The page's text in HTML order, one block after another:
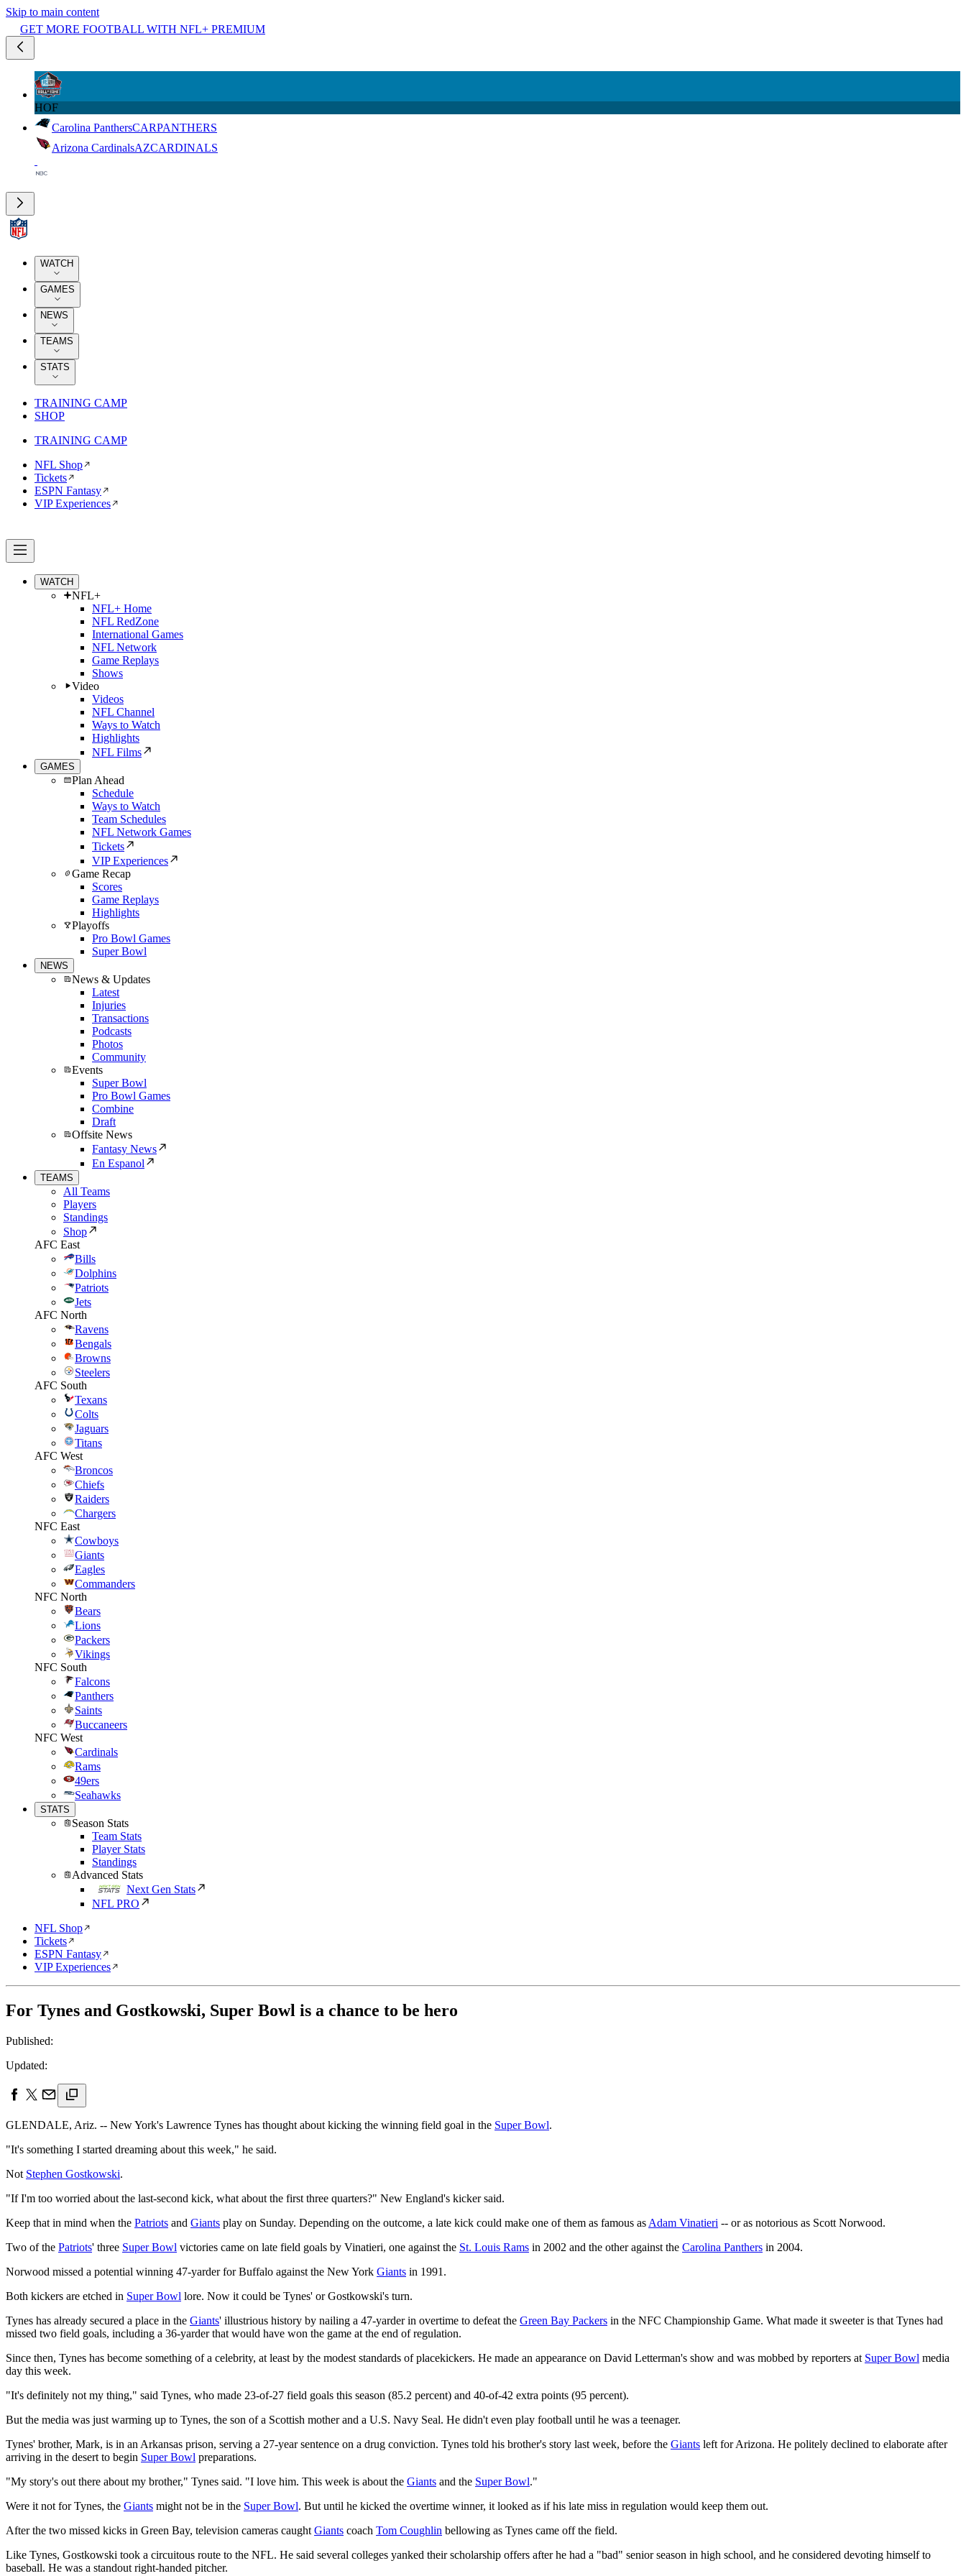
Skip to main content
GET MORE FOOTBALL WITH NFL+ PREMIUM
HOF
Carolina PanthersCARPANTHERS
Arizona CardinalsAZCARDINALS
WATCH
GAMES
NEWS
TEAMS
STATS
TRAINING CAMP
SHOP
TRAINING CAMP
NFL Shop
Tickets
ESPN Fantasy
VIP Experiences
WATCH
NFL+
NFL+ Home
NFL RedZone
International Games
NFL Network
Game Replays
Shows
Video
Videos
NFL Channel
Ways to Watch
Highlights
NFL Films
GAMES
Plan Ahead
Schedule
Ways to Watch
Team Schedules
NFL Network Games
Tickets
VIP Experiences
Game Recap
Scores
Game Replays
Highlights
Playoffs
Pro Bowl Games
Super Bowl
NEWS
News & Updates
Latest
Injuries
Transactions
Podcasts
Photos
Community
Events
Super Bowl
Pro Bowl Games
Combine
Draft
Offsite News
Fantasy News
En Espanol
TEAMS
All Teams
Players
Standings
Shop
AFC East
Bills
Dolphins
Patriots
Jets
AFC North
Ravens
Bengals
Browns
Steelers
AFC South
Texans
Colts
Jaguars
Titans
AFC West
Broncos
Chiefs
Raiders
Chargers
NFC East
Cowboys
Giants
Eagles
Commanders
NFC North
Bears
Lions
Packers
Vikings
NFC South
Falcons
Panthers
Saints
Buccaneers
NFC West
Cardinals
Rams
49ers
Seahawks
STATS
Season Stats
Team Stats
Player Stats
Standings
Advanced Stats
Next Gen Stats
NFL PRO
NFL Shop
Tickets
ESPN Fantasy
VIP Experiences
For Tynes and Gostkowski, Super Bowl is a chance to be hero
Published:
Updated:
GLENDALE, Ariz. -- New York's Lawrence Tynes has thought about kicking the winning field goal in the Super Bowl.
"It's something I started dreaming about this week," he said.
Not Stephen Gostkowski.
"If I'm too worried about the last-second kick, what about the first three quarters?" New England's kicker said.
Keep that in mind when the Patriots and Giants play on Sunday. Depending on the outcome, a late kick could make one of them as famous as Adam Vinatieri -- or as notorious as Scott Norwood.
Two of the Patriots' three Super Bowl victories came on late field goals by Vinatieri, one against the St. Louis Rams in 2002 and the other against the Carolina Panthers in 2004.
Norwood missed a potential winning 47-yarder for Buffalo against the New York Giants in 1991.
Both kickers are etched in Super Bowl lore. Now it could be Tynes' or Gostkowski's turn.
Tynes has already secured a place in the Giants' illustrious history by nailing a 47-yarder in overtime to defeat the Green Bay Packers in the NFC Championship Game. What made it sweeter is that Tynes had
missed two field goals, including a 36-yarder that would have won the game at the end of regulation.
Since then, Tynes has become something of a celebrity, at least by the modest standards of placekickers. He made an appearance on David Letterman's show and was mobbed by reporters at Super Bowl media
day this week.
"It's definitely not my thing," said Tynes, who made 23-of-27 field goals this season (85.2 percent) and 40-of-42 extra points (95 percent).
But the media was just warming up to Tynes, the son of a Scottish mother and a U.S. Navy Seal. He didn't even play football until he was a teenager.
Tynes' brother, Mark, is in an Arkansas prison, serving a 27-year sentence on a drug conviction. Tynes told his brother's story last week, before the Giants left for Arizona. He politely declined to elaborate after
arriving in the desert to begin Super Bowl preparations.
"My story's out there about my brother," Tynes said. "I love him. This week is about the Giants and the Super Bowl."
Were it not for Tynes, the Giants might not be in the Super Bowl. But until he kicked the overtime winner, it looked as if his late miss in regulation would keep them out.
After the two missed kicks in Green Bay, television cameras caught Giants coach Tom Coughlin bellowing as Tynes came off the field.
Like Tynes, Gostkowski took a circuitous route to the NFL. He said several colleges yanked their scholarship offers after he had a "bad" senior season in high school, and he considered devoting himself to
baseball. He was a standout right-handed pitcher.